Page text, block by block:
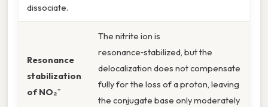
dissociate.
Resonance
stabilization
of NO₂⁻
The nitrite ion is
resonance‑stabilized, but the
delocalization does not compensate
fully for the loss of a proton, leaving
the conjugate base only moderately